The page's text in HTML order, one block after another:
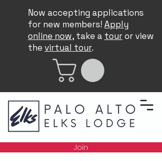
Now accepting applications
for new members! Apply
online now, take a touror view
the virtual tour.
Join